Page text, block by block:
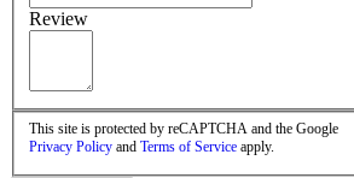
Review
This site is protected by reCAPTCHA and the Google
Privacy Policy and Terms of Service apply.